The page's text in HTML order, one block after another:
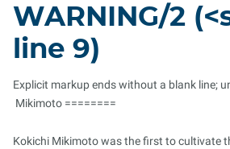
WARNING/2
line 9)
Explicit markup ends without a blank line;
Mikimoto ========
Kokichi Mikimoto was the first to cultivate